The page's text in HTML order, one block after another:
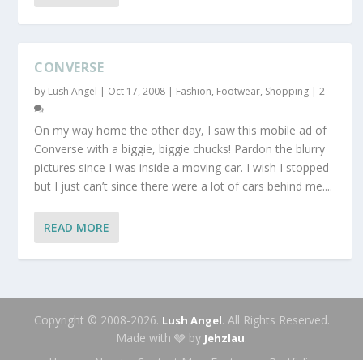
CONVERSE
by Lush Angel | Oct 17, 2008 | Fashion, Footwear, Shopping |2
On my way home the other day, I saw this mobile ad of
Converse with a biggie, biggie chucks! Pardon the blurry
pictures since I was inside a moving car. I wish I stopped
but I just can’t since there were a lot of cars behind me....
READ MORE
Copyright © 2008-2026. Lush Angel. All Rights Reserved.
Made with 🩶 by Jehzlau.